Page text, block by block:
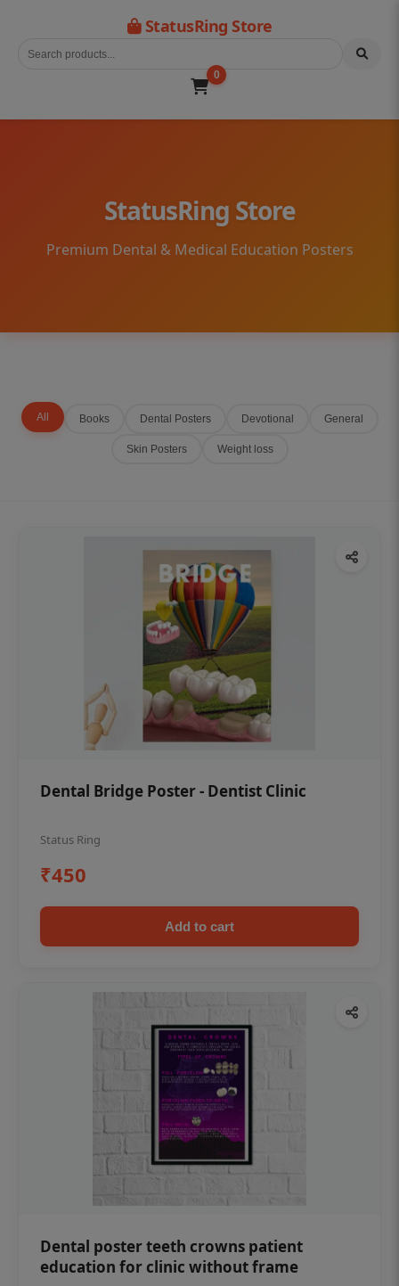
StatusRing Store
0
StatusRing Store
Premium Dental & Medical Education Posters
All Books Dental Posters Devotional General
Skin Posters Weight loss
Dental Bridge Poster - Dentist Clinic
Status Ring
₹450
Add to cart
Dental poster teeth crowns patient
education for clinic without frame